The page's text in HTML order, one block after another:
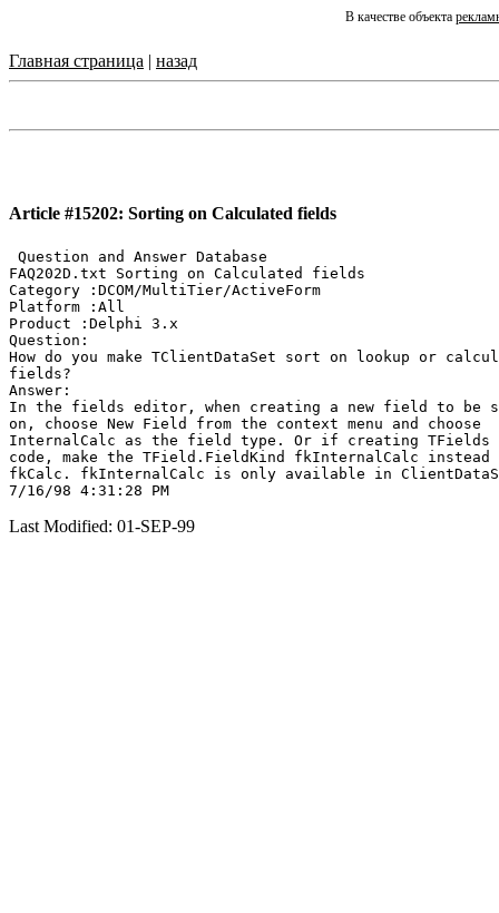
В качестве объекта
Главная страница | назад
Article #15202: Sorting on Calculated fields
Question and Answer Database
FAQ202D.txt Sorting on Calculated fields
Category :DCOM/MultiTier/ActiveForm
Platform :All
Product :Delphi 3.x
Question:
How do you make TClientDataSet sort on lookup or
fields?
Answer:
In the fields editor, when creating a new field to be
on, choose New Field from the context menu and choose
InternalCalc as the field type. Or if creating TFields
code, make the TField.FieldKind fkInternalCalc instead
fkCalc. fkInternalCalc is only available in
Last Modified: 01-SEP-99